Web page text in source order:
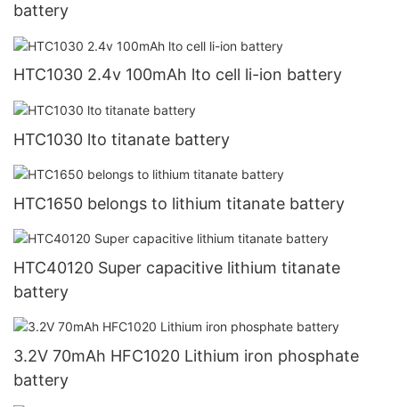
battery
HTC1030 2.4v 100mAh lto cell li-ion battery
HTC1030 lto titanate battery
HTC1650 belongs to lithium titanate battery
HTC40120 Super capacitive lithium titanate
battery
3.2V 70mAh HFC1020 Lithium iron phosphate
battery